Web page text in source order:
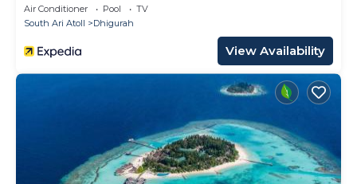
Air Conditioner Pool
TV
South Ari Atoll
Dhigurah
View Availability